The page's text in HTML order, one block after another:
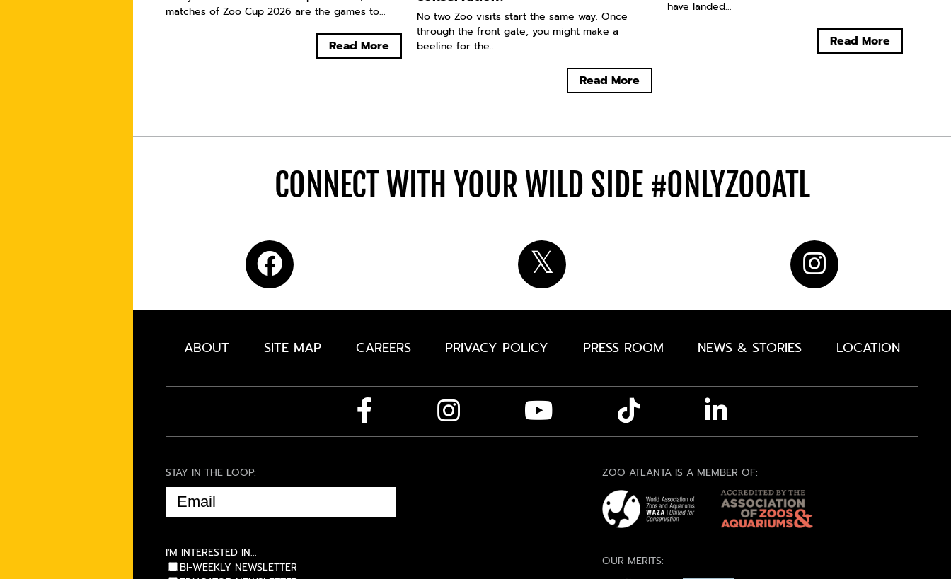
matches of Zoo Cup 2026 are the games to...
Read More
No two Zoo visits start the same way. Once
through the front gate, you might make a
beeline for the...
Read More
have landed...
Read More
CONNECT WITH YOUR WILD SIDE #ONLYZOOATL
ABOUT SITE MAP CAREERS PRIVACY POLICY PRESS ROOM NEWS & STORIES LOCATION
ZOO ATLANTA IS A MEMBER OF:
OUR MERITS:
STAY IN THE LOOP:
EMAIL
(REQUIRED)
I'M INTERESTED IN...
BI-WEEKLY NEWSLETTER